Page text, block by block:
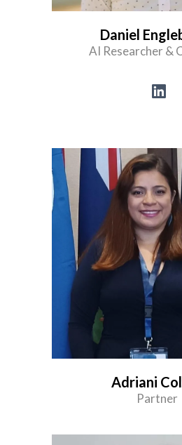
Daniel
AI Researcher &
Adriani
Partner